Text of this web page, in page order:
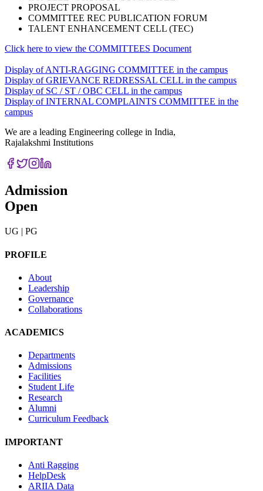
PROJECT PROPOSAL
COMMITTEE REC PUBLICATION FORUM
TALENT ENHANCEMENT CELL (TEC)
Click here to view the COMMITTEES Document
Display of ANTI-RAGGING COMMITTEE in the campus
Display of GRIEVANCE REDRESSAL CELL in the campus
Display of SC / ST / OBC CELL in the campus
Display of INTERNAL COMPLAINTS COMMITTEE in the
campus
We are a leading Engineering college in India,
Rajalakshmi Institutions
Admission
Open
UG | PG
PROFILE
About
Leadership
Governance
Collaborations
ACADEMICS
Departments
Admissions
Facilities
Student Life
Research
Alumni
Curriculum Feedback
IMPORTANT
Anti Ragging
HelpDesk
ARIIA Data